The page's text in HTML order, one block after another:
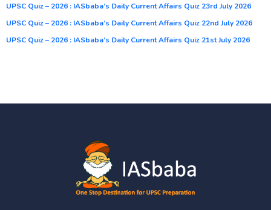
UPSC Quiz – 2026 : IASbaba’s Daily Current Affairs Quiz 23rd July 2026
UPSC Quiz – 2026 : IASbaba’s Daily Current Affairs Quiz 22nd July 2026
UPSC Quiz – 2026 : IASbaba’s Daily Current Affairs Quiz 21st July 2026